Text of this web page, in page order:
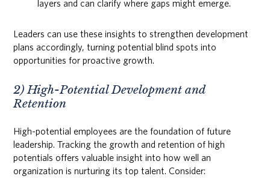
layers and can clarify where gaps might emerge.
Leaders can use these insights to strengthen development
plans accordingly, turning potential blind spots into
opportunities for proactive growth.
2) High-Potential Development and
Retention
High-potential employees are the foundation of future
leadership. Tracking the growth and retention of high
potentials offers valuable insight into how well an
organization is nurturing its top talent. Consider: